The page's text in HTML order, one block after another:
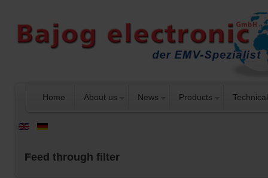
Home About us News Products
Feed through filter